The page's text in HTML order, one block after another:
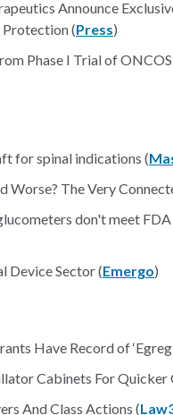
Announce
Protection (Press)
Phase I Trial of
for spinal indications (
Worse? The Very
don't meet
Device Sector (Emergo)
Have Record of
Cabinets For Quicker
And Class Actions (